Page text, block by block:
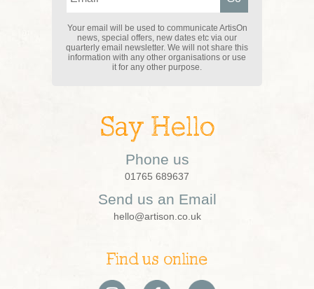
Your email will be used to communicate ArtisOn
news, special offers, new dates etc via our
quarterly email newsletter. We will not share this
information with any other organisations or use
it for any other purpose.
Say Hello
Phone us
01765 689637
Send us an Email
hello@artison.co.uk
Find us online